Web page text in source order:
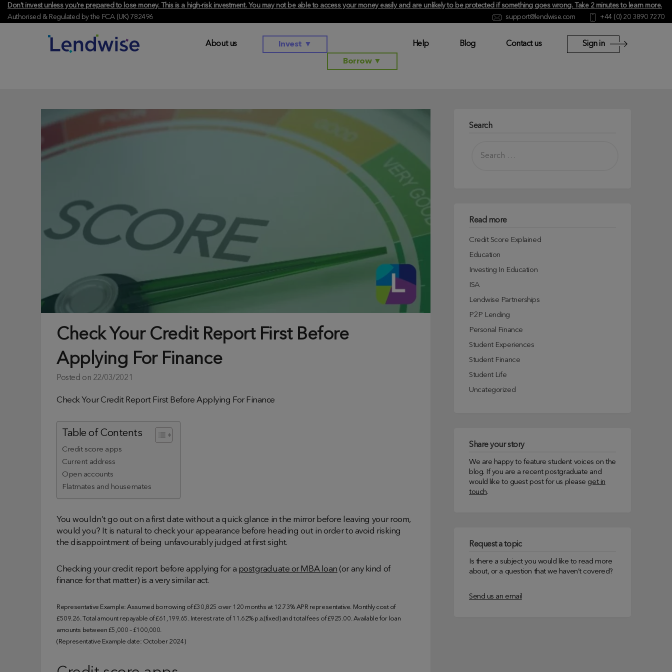
Don't invest unless you're prepared to lose money. This is a high-risk investment. You may not be able to access your money easily and are unlikely to be protected if something goes wrong. Take 2 minutes to learn more.
Authorised & Regulated by the FCA (UK) 782496
support@lendwise.com +44 (0) 20 3890 7270
About us Invest ▼
Borrow▼
Help Blog Contact us Sign in
Check Your Credit Report First Before
Applying For Finance
Posted on 22/03/2021
Check Your Credit Report First Before Applying For Finance
Table of Contents
Credit score apps
Current address
Open accounts
Flatmates and housemates
You wouldn’t go out on a first date without a quick glance in the mirror before leaving your room,
would you? It is natural to check your appearance before heading out in order to avoid risking
the disappointment of being unfavourably judged at first sight.
Checking your credit report before applying for a postgraduate or MBA loan (or any kind of
finance for that matter) is a very similar act.
Representative Example: Assumed borrowing of £30,825 over 120 months at 12.73% APR representative. Monthly cost of
£509.26. Total amount repayable of £61,199.65. Interest rate of 11.62% p.a.(fixed) and total fees of £925.00. Available for loan
amounts between £5,000 – £100,000.
(Representative Example date: October 2024)
Search
Read more
Credit Score Explained
Education
Investing In Education
ISA
Lendwise Partnerships
P2P Lending
Personal Finance
Student Experiences
Student Finance
Student Life
Uncategorized
Share your story
We are happy to feature student voices on the
blog. If you are a recent postgraduate and
would like to guest post for us please get in
touch.
Request a topic
Is there a subject you would like to read more
about, or a question that we haven’t covered?
Send us an email